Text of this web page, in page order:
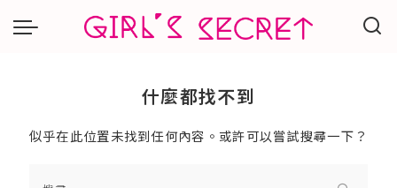
什麼都找不到
似乎在此位置未找到任何內容。或許可以嘗試搜尋一下？